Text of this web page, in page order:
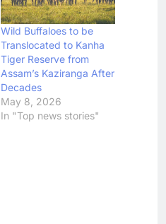
Wild Buffaloes to be
Translocated to Kanha
Tiger Reserve from
Assam’s Kaziranga After
Decades
May 8, 2026
In "Top news stories"